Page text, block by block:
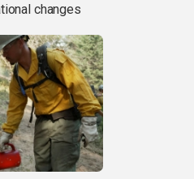
changes